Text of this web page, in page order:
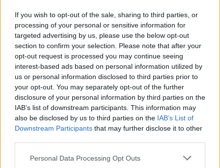
If you wish to opt-out of the sale, sharing to third parties, or
processing of your personal or sensitive information for
targeted advertising by us, please use the below opt-out
section to confirm your selection. Please note that after your
opt-out request is processed you may continue seeing
interest-based ads based on personal information utilized by
us or personal information disclosed to third parties prior to
your opt-out. You may separately opt-out of the further
disclosure of your personal information by third parties on the
IAB’s list of downstream participants. This information may
also be disclosed by us to third parties on the IAB’s List of
Downstream Participants that may further disclose it to other
Please note that this website/app uses one or more Google
Personal Data Processing Opt Outs
Septic tanks and cesspool emptying
Empty homes
Parking
Encampments of Gypsies and Travellers
Roads and Transport
Noise, pollution and pests
Food and Drink
Dog Warden Service
Feedback & Share